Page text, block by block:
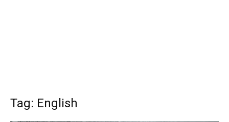
Tag: English